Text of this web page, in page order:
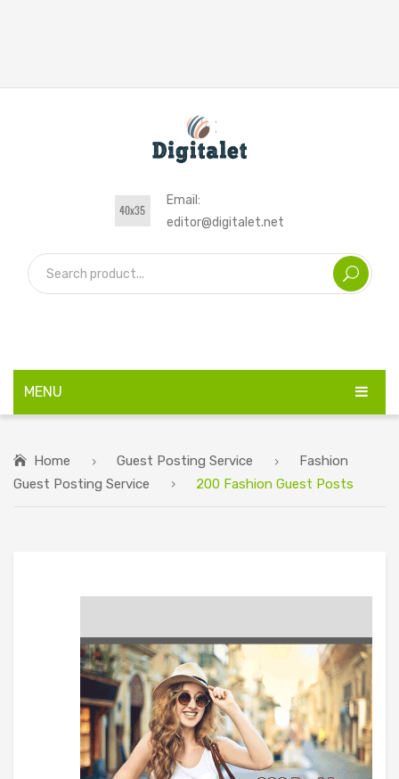
Email:
editor@digitalet.net
MENU
Home Guest Posting Service
Fashion
Guest Posting Service
200 Fashion Guest Posts